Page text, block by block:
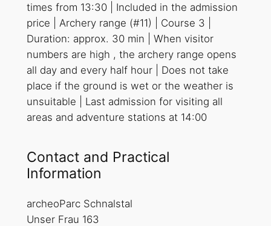
times from 13:30 | Included in the admission
price | Archery range (#11) | Course 3 |
Duration: approx. 30 min | When visitor
numbers are high , the archery range opens
all day and every half hour | Does not take
place if the ground is wet or the weather is
unsuitable | Last admission for visiting all
areas and adventure stations at 14:00
Contact and Practical
Information
archeoParc Schnalstal
Unser Frau 163